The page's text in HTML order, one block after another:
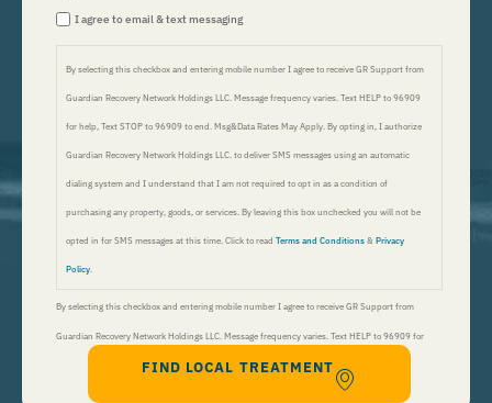
I agree to email & text messaging
By selecting this checkbox and entering mobile number I agree to receive GR Support from
Guardian Recovery Network Holdings LLC. Message frequency varies. Text HELP to 96909
for help, Text STOP to 96909 to end. Msg&Data Rates May Apply. By opting in, I authorize
Guardian Recovery Network Holdings LLC. to deliver SMS messages using an automatic
dialing system and I understand that I am not required to opt in as a condition of
purchasing any property, goods, or services. By leaving this box unchecked you will not be
opted in for SMS messages at this time. Click to read Terms and Conditions & Privacy
Policy
By selecting this checkbox and entering mobile number I agree to receive GR Support from
Guardian Recovery Network Holdings LLC. Message frequency varies. Text HELP to 96909 for
help, Text STOP to 96909 to end. Msg&Data Rates May Apply. By opting in, I authorize Guardian
Recovery Network Holdings LLC. to deliver SMS messages using an automatic dialing system and I
FIND LOCAL TREATMENT